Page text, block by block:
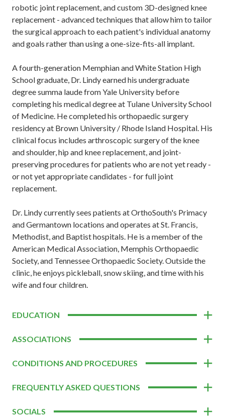
robotic joint replacement, and custom 3D-designed knee
replacement - advanced techniques that allow him to tailor
the surgical approach to each patient's individual anatomy
and goals rather than using a one-size-fits-all implant.
A fourth-generation Memphian and White Station High
School graduate, Dr. Lindy earned his undergraduate
degree summa laude from Yale University before
completing his medical degree at Tulane University School
of Medicine. He completed his orthopaedic surgery
residency at Brown University / Rhode Island Hospital. His
clinical focus includes arthroscopic surgery of the knee
and shoulder, hip and knee replacement, and joint-
preserving procedures for patients who are not yet ready -
or not yet appropriate candidates - for full joint
replacement.
Dr. Lindy currently sees patients at OrthoSouth's Primacy
and Germantown locations and operates at St. Francis,
Methodist, and Baptist hospitals. He is a member of the
American Medical Association, Memphis Orthopaedic
Society, and Tennessee Orthopaedic Society. Outside the
clinic, he enjoys pickleball, snow skiing, and time with his
wife and four children.
EDUCATION
ASSOCIATIONS
CONDITIONS AND PROCEDURES
FREQUENTLY ASKED QUESTIONS
SOCIALS